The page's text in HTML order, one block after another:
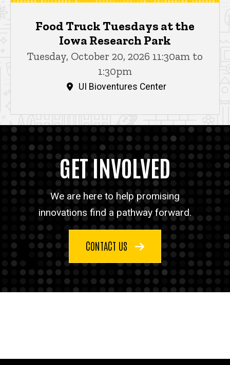
Food Truck Tuesdays at the
Iowa Research Park
Tuesday, October 20, 2026 11:30am to
1:30pm
UI Bioventures Center
GET INVOLVED
We are here to help promising
innovations find a pathway forward.
CONTACT US